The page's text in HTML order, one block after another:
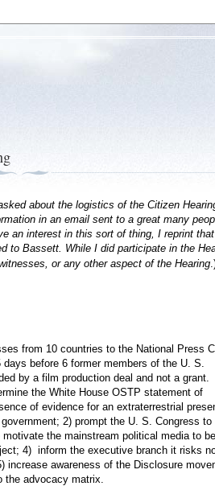
about the logistics of the Citizen
in an email sent to a great many
an interest in this sort of thing, I reprint
to Bassett. While I did participate in the
or any other aspect of the Hearing
from 10 countries to the National Press
before 6 former members of the U. S.
by a film production deal and not a grant.
the White House OSTP statement of
of evidence for an extraterrestrial
2) prompt the U. S. Congress to
the mainstream political media to
4) inform the executive branch it risks
increase awareness of the Disclosure
the advocacy matrix.